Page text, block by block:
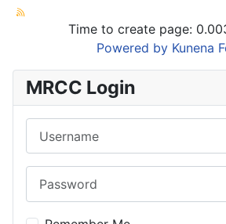
Time to create page:
Powered by Kunena
MRCC Login